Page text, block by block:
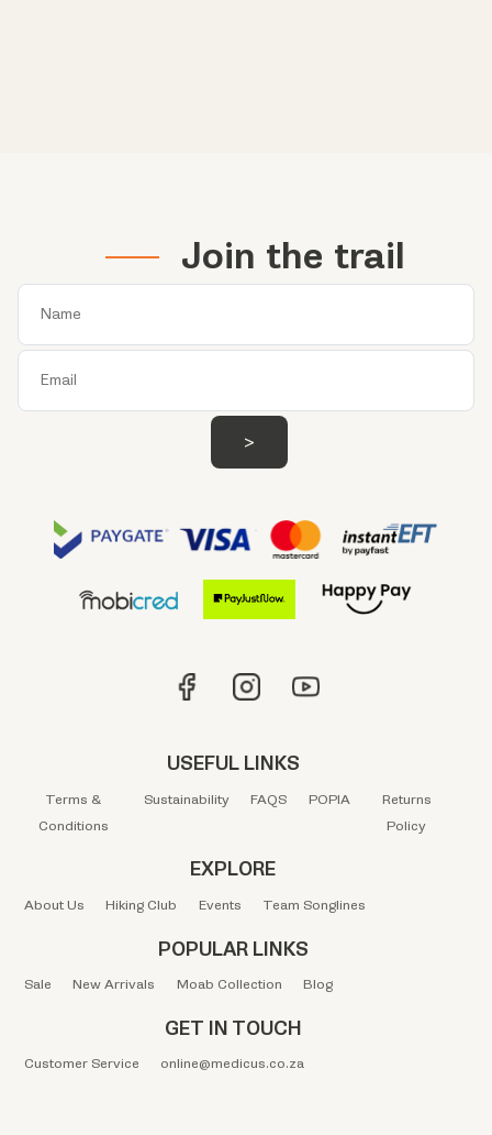
Join the trail
USEFUL LINKS
Terms &
Conditions
Sustainability FAQS POPIA
Returns
Policy
EXPLORE
About Us Hiking Club Events Team Songlines
POPULAR LINKS
Sale New Arrivals Moab Collection Blog
GET IN TOUCH
Customer Service online@medicus.co.za